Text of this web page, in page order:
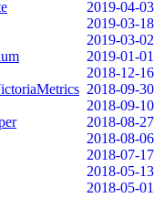
2019-04-03
2019-03-18
2019-03-02
2019-01-01
2018-12-16
2018-09-30
2018-09-10
2018-08-27
2018-08-06
2018-07-17
2018-05-13
2018-05-01